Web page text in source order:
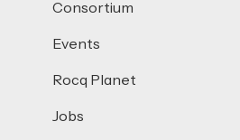
Consortium
Events
Rocq Planet
Jobs